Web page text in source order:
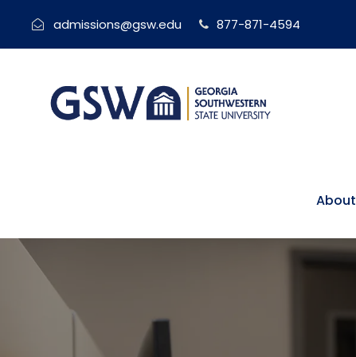
admissions@gsw.edu 877-871-4594
About